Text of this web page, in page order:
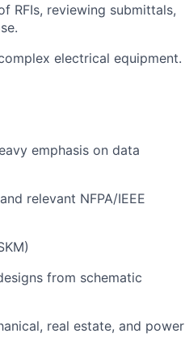
RFIs, reviewing submittals,
electrical equipment.
emphasis on data
relevant NFPA/IEEE
from schematic
real estate, and power